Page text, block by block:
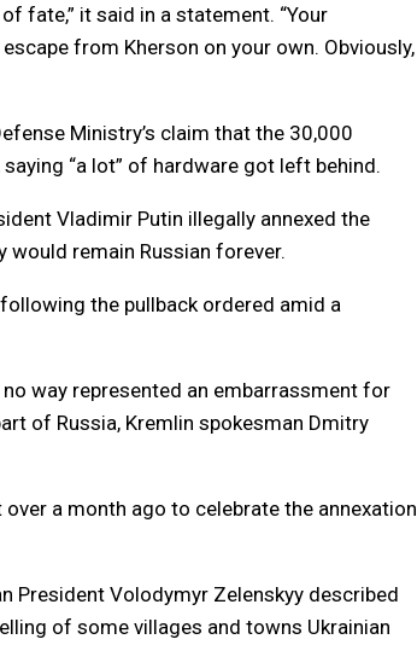
fate,” it said in a statement. “Your
from Kherson on your own. Obviously,
Ministry’s claim that the 30,000
“a lot” of hardware got left behind.
Vladimir Putin illegally annexed the
would remain Russian forever.
the pullback ordered amid a
way represented an embarrassment for
of Russia, Kremlin spokesman Dmitry
a month ago to celebrate the annexation
President Volodymyr Zelenskyy described
of some villages and towns Ukrainian